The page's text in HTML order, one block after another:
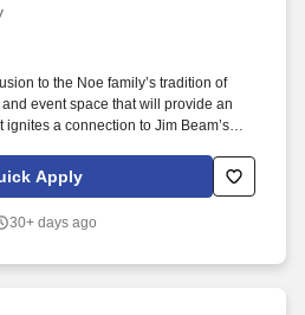
to the Noe family’s tradition of
event space that will provide an
a connection to Jim Beam’s
for not only the first stop on the
ultimate. Steeped in history and known
B Beam Distilling Company is a
Apply
30+ days ago